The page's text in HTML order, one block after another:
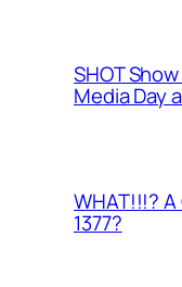
SHOT
Media Day
WHAT!!!?
1377?